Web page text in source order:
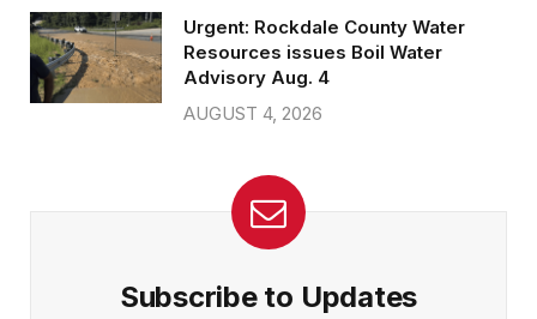
Urgent: Rockdale County Water
Resources issues Boil Water
Advisory Aug. 4
AUGUST 4, 2026
Subscribe to Updates